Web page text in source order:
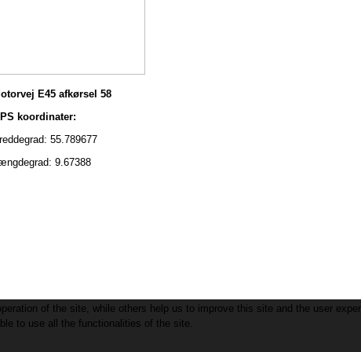
E45 afkørsel 58
koordinater:
55.789677
9.67388
of the site, while others help us to improve this site and the user
to use all the functionalities of the site.